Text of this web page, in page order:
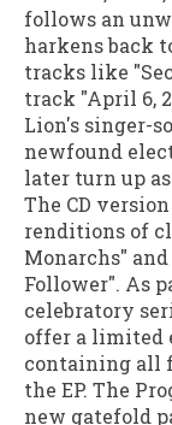
follows an
harkens back
tracks like
track "April 6,
Lion's singer-
newfound
later turn up
The CD
renditions of
Monarchs"
Follower". As
celebratory
offer a limited
containing all
the EP. The
new gatefold